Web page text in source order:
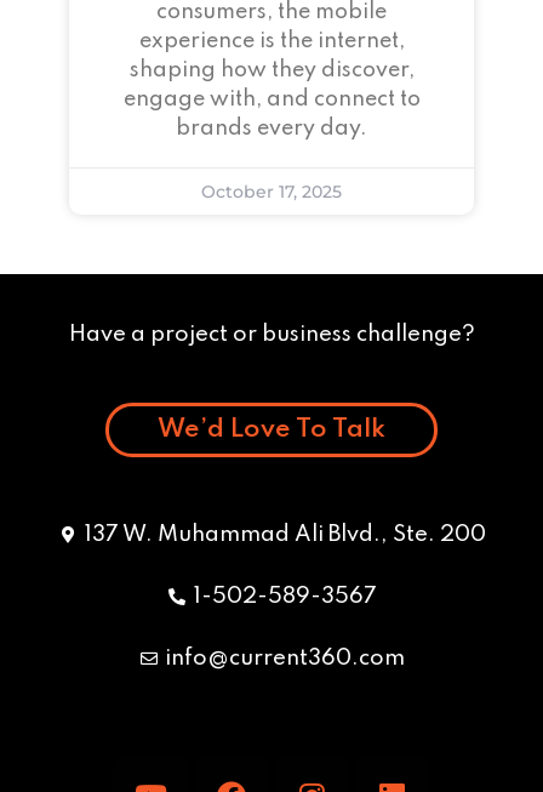
consumers, the mobile
experience is the internet,
shaping how they discover,
engage with, and connect to
brands every day.
October 17, 2025
Have a project or business challenge?
We’d Love To Talk
137 W. Muhammad Ali Blvd., Ste. 200
1-502-589-3567
info@current360.com